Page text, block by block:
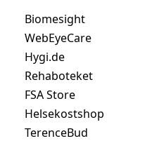
Biomesight
WebEyeCare
Hygi.de
Rehaboteket
FSA Store
Helsekostshop
TerenceBud